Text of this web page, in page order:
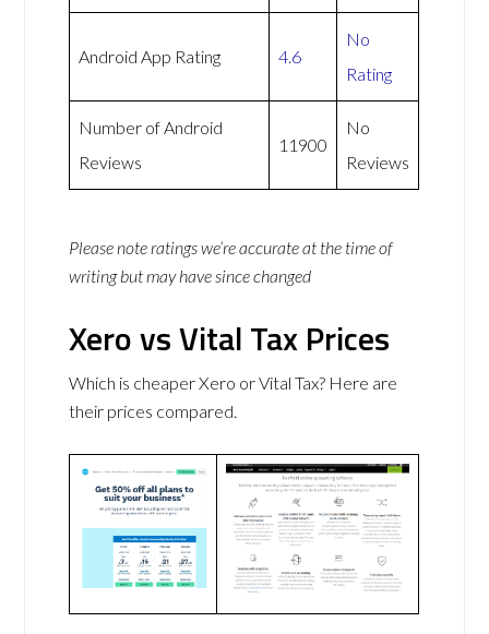
Android App Rating 4.6
No
Rating
Number of Android
Reviews
11900
No
Reviews
Please note ratings we’re accurate at the time of
writing but may have since changed
Xero vs Vital Tax Prices
Which is cheaper Xero or Vital Tax? Here are
their prices compared.